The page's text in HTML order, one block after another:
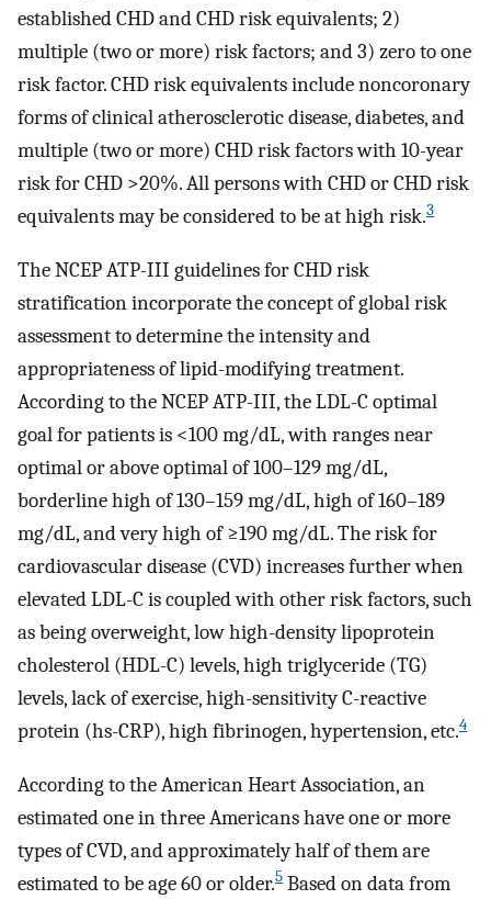
established CHD and CHD risk equivalents; 2)
multiple (two or more) risk factors; and 3) zero to one
risk factor. CHD risk equivalents include noncoronary
forms of clinical atherosclerotic disease, diabetes, and
multiple (two or more) CHD risk factors with 10-year
risk for CHD >20%. All persons with CHD or CHD risk
equivalents may be considered to be at high risk.3
The NCEP ATP-III guidelines for CHD risk
stratification incorporate the concept of global risk
assessment to determine the intensity and
appropriateness of lipid-modifying treatment.
According to the NCEP ATP-III, the LDL-C optimal
goal for patients is <100 mg/dL, with ranges near
optimal or above optimal of 100–129 mg/dL,
borderline high of 130–159 mg/dL, high of 160–189
mg/dL, and very high of ≥190 mg/dL. The risk for
cardiovascular disease (CVD) increases further when
elevated LDL-C is coupled with other risk factors, such
as being overweight, low high-density lipoprotein
cholesterol (HDL-C) levels, high triglyceride (TG)
levels, lack of exercise, high-sensitivity C-reactive
protein (hs-CRP), high fibrinogen, hypertension, etc.4
According to the American Heart Association, an
estimated one in three Americans have one or more
types of CVD, and approximately half of them are
estimated to be age 60 or older.5 Based on data from